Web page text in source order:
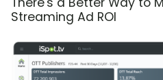
Streaming Ad ROI